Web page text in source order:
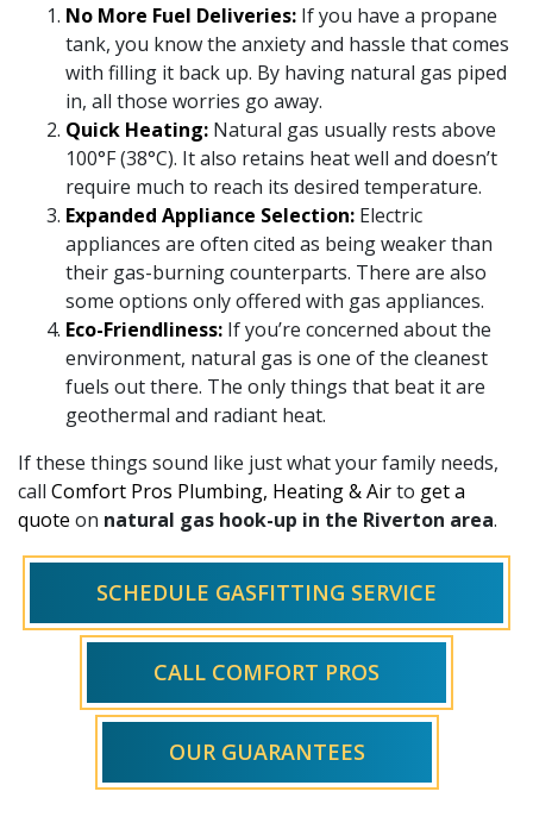
No More Fuel Deliveries: If you have a propane
tank, you know the anxiety and hassle that comes
with filling it back up. By having natural gas piped
in, all those worries go away.
Quick Heating: Natural gas usually rests above
100°F (38°C). It also retains heat well and doesn’t
require much to reach its desired temperature.
Expanded Appliance Selection: Electric
appliances are often cited as being weaker than
their gas-burning counterparts. There are also
some options only offered with gas appliances.
Eco-Friendliness: If you’re concerned about the
environment, natural gas is one of the cleanest
fuels out there. The only things that beat it are
geothermal and radiant heat.
If these things sound like just what your family needs,
call Comfort Pros Plumbing, Heating & Airto get a
quote on natural gas hook-up in the Riverton area.
SCHEDULE GASFITTING SERVICE
CALL COMFORT PROS
OUR GUARANTEES